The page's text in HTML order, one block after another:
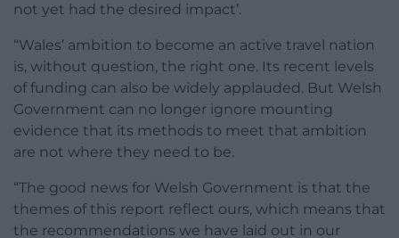
not yet had the desired impact’.
“Wales’ ambition to become an active travel nation
is, without question, the right one. Its recent levels
of funding can also be widely applauded. But Welsh
Government can no longer ignore mounting
evidence that its methods to meet that ambition
are not where they need to be.
“The good news for Welsh Government is that the
themes of this report reflect ours, which means that
the recommendations we have laid out in our